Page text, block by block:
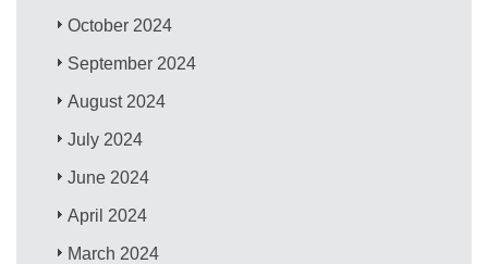
October 2024
September 2024
August 2024
July 2024
June 2024
April 2024
March 2024